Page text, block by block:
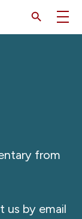
from
us by email